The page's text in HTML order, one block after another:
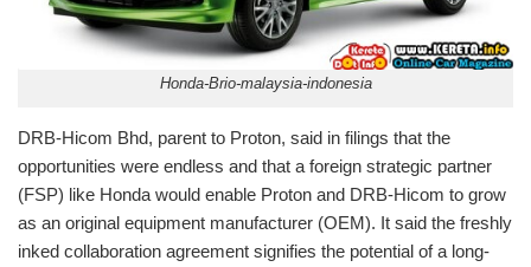
Honda-Brio-malaysia-indonesia
DRB-Hicom Bhd, parent to Proton, said in filings that the
opportunities were endless and that a foreign strategic partner
(FSP) like Honda would enable Proton and DRB-Hicom to grow
as an original equipment manufacturer (OEM). It said the freshly
inked collaboration agreement signifies the potential of a long-